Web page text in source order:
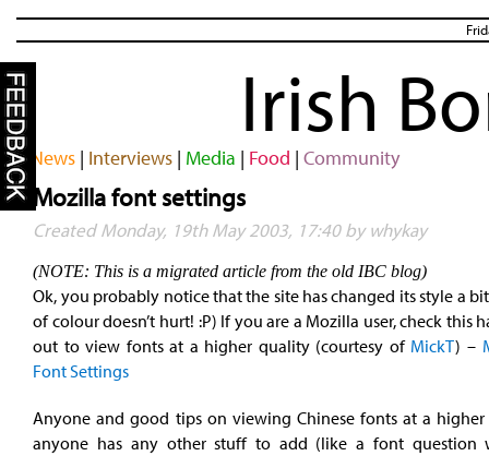
Irish
News| Interviews| Media | Food | Community
Mozilla font settings
Created Monday, 19th May 2003, 17:40 by whykay
(NOTE: This is a migrated article from the old IBC blog)
Ok, you probably notice that the site has changed its style a
of colour doesn’t hurt! :P) If you are a Mozilla user, check this
out to view fonts at a higher quality (courtesy of MickT) –
Font Settings
Anyone and good tips on viewing Chinese fonts at a
anyone has any other stuff to add (like a font question